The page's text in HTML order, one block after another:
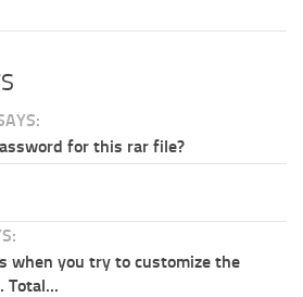
for this rar file?
when you try to customize the
Total...